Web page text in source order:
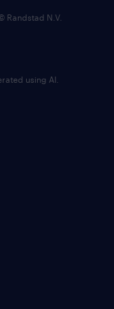
Randstad N.V.
using AI.